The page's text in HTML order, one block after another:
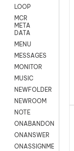
LOOP
MCR
META
DATA
MENU
MESSAGES
MONITOR
MUSIC
NEWFOLDER
NEWROOM
NOTE
ONABANDON
ONANSWER
ONASSIGNMENT